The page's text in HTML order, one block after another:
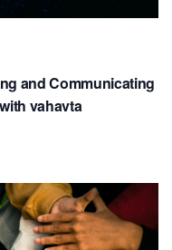
and Communicating
vahavta